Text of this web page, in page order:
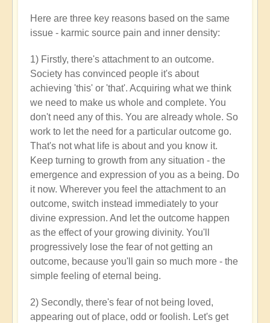
Here are three key reasons based on the same
issue - karmic source pain and inner density:
1) Firstly, there's attachment to an outcome.
Society has convinced people it's about
achieving 'this' or 'that'. Acquiring what we think
we need to make us whole and complete. You
don't need any of this. You are already whole. So
work to let the need for a particular outcome go.
That's not what life is about and you know it.
Keep turning to growth from any situation - the
emergence and expression of you as a being. Do
it now. Wherever you feel the attachment to an
outcome, switch instead immediately to your
divine expression. And let the outcome happen
as the effect of your growing divinity. You'll
progressively lose the fear of not getting an
outcome, because you'll gain so much more - the
simple feeling of eternal being.
2) Secondly, there's fear of not being loved,
appearing out of place, odd or foolish. Let's get